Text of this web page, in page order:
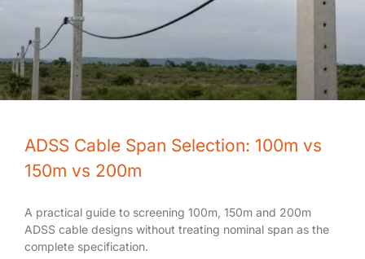
ADSS Cable Span Selection: 100m vs
150m vs 200m
A practical guide to screening 100m, 150m and 200m
ADSS cable designs without treating nominal span as the
complete specification.